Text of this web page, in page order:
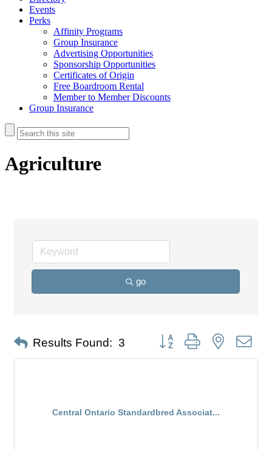
Events
Perks
Affinity Programs
Group Insurance
Advertising Opportunities
Sponsorship Opportunities
Certificates of Origin
Free Boardroom Rental
Member to Member Discounts
Group Insurance
Agriculture
go
Results Found: 3 Button group with nested
Central Ontario Standardbred Associat...